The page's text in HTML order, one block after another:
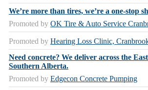
We’re more than tires, we’re a one-stop
Promoted by OK Tire & Auto Service
Promoted by Hearing Loss Clinic,
Need concrete? We deliver across the
Southern Alberta.
Promoted by Edgecon Concrete Pumping